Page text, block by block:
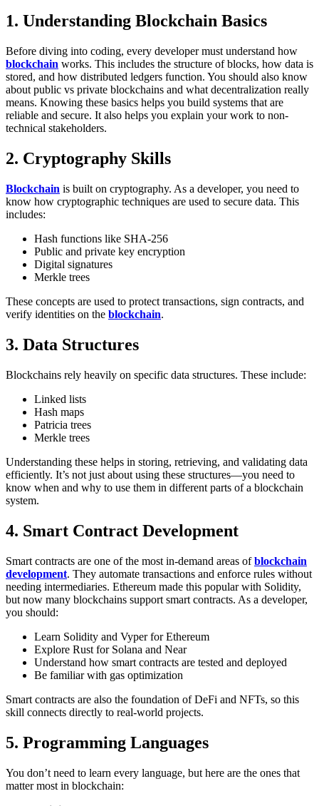
1. Understanding Blockchain Basics
Before diving into coding, every developer must understand how
blockchain works. This includes the structure of blocks, how data is
stored, and how distributed ledgers function. You should also know
about public vs private blockchains and what decentralization really
means. Knowing these basics helps you build systems that are
reliable and secure. It also helps you explain your work to non-
technical stakeholders.
2. Cryptography Skills
Blockchain is built on cryptography. As a developer, you need to
know how cryptographic techniques are used to secure data. This
includes:
Hash functions like SHA-256
Public and private key encryption
Digital signatures
Merkle trees
These concepts are used to protect transactions, sign contracts, and
verify identities on the blockchain.
3. Data Structures
Blockchains rely heavily on specific data structures. These include:
Linked lists
Hash maps
Patricia trees
Merkle trees
Understanding these helps in storing, retrieving, and validating data
efficiently. It’s not just about using these structures—you need to
know when and why to use them in different parts of a blockchain
system.
4. Smart Contract Development
Smart contracts are one of the most in-demand areas ofblockchain
development. They automate transactions and enforce rules without
needing intermediaries. Ethereum made this popular with Solidity,
but now many blockchains support smart contracts. As a developer,
you should:
Learn Solidity and Vyper for Ethereum
Explore Rust for Solana and Near
Understand how smart contracts are tested and deployed
Be familiar with gas optimization
Smart contracts are also the foundation of DeFi and NFTs, so this
skill connects directly to real-world projects.
5. Programming Languages
You don’t need to learn every language, but here are the ones that
matter most in blockchain: